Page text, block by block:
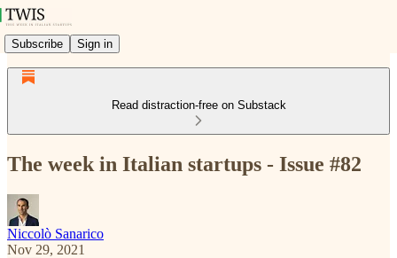
Subscribe Sign in
Read distraction-free on Substack
The week in Italian startups - Issue #82
Niccolò Sanarico
Nov 29, 2021